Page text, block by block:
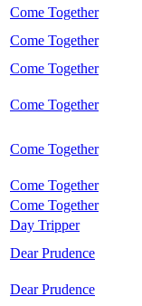
Come Together
Come Together
Come Together
Come Together
Come Together
Come Together
Come Together
Day Tripper
Dear Prudence
Dear Prudence